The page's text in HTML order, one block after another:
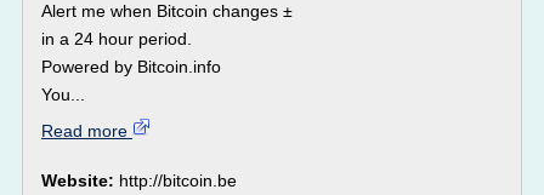
Alert me when Bitcoin changes ±
in a 24 hour period.
Powered by Bitcoin.info
You...
Read more
Website: http://bitcoin.be